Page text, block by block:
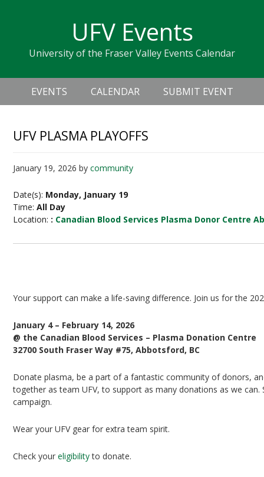
navigation
sidebar
UFV Events
University of the Fraser Valley Events Calendar
Header
Right
Main
navigation
EVENTS CALENDAR SUBMIT EVENT
UFV PLASMA PLAYOFFS
January 19, 2026 bycommunity
Date(s): Monday, January 19
Time:All Day
Location: : Canadian Blood Services Plasma Donor Centre
Your support can make a life-saving difference. Join us for the
January 4 – February 14, 2026
@ the Canadian Blood Services – Plasma Donation Centre
32700 South Fraser Way #75, Abbotsford, BC
Donate plasma, be a part of a fantastic community of donors,
together as team UFV, to support as many donations as we
campaign.
Wear your UFV gear for extra team spirit.
Check youreligibilityto donate.